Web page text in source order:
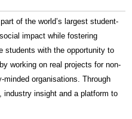
of the world’s largest student-
impact while fostering
students with the opportunity to
working on real projects for non-
organisations. Through
insight and a platform to